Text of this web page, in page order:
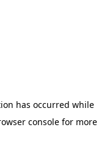
has occurred while
console for more